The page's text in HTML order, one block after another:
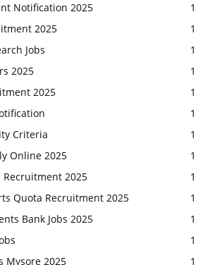
Notification 2025
1
2025
1
Jobs
1
2025
1
2025
1
1
Criteria
1
Online 2025
1
Recruitment 2025
1
Quota Recruitment 2025
1
Bank Jobs 2025
1
1
Mysore 2025
1